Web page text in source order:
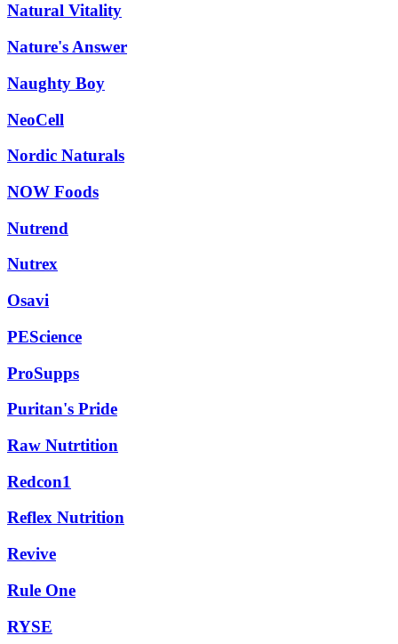
Natural Vitality
Nature's Answer
Naughty Boy
NeoCell
Nordic Naturals
NOW Foods
Nutrend
Nutrex
Osavi
PEScience
ProSupps
Puritan's Pride
Raw Nutrtition
Redcon1
Reflex Nutrition
Revive
Rule One
RYSE